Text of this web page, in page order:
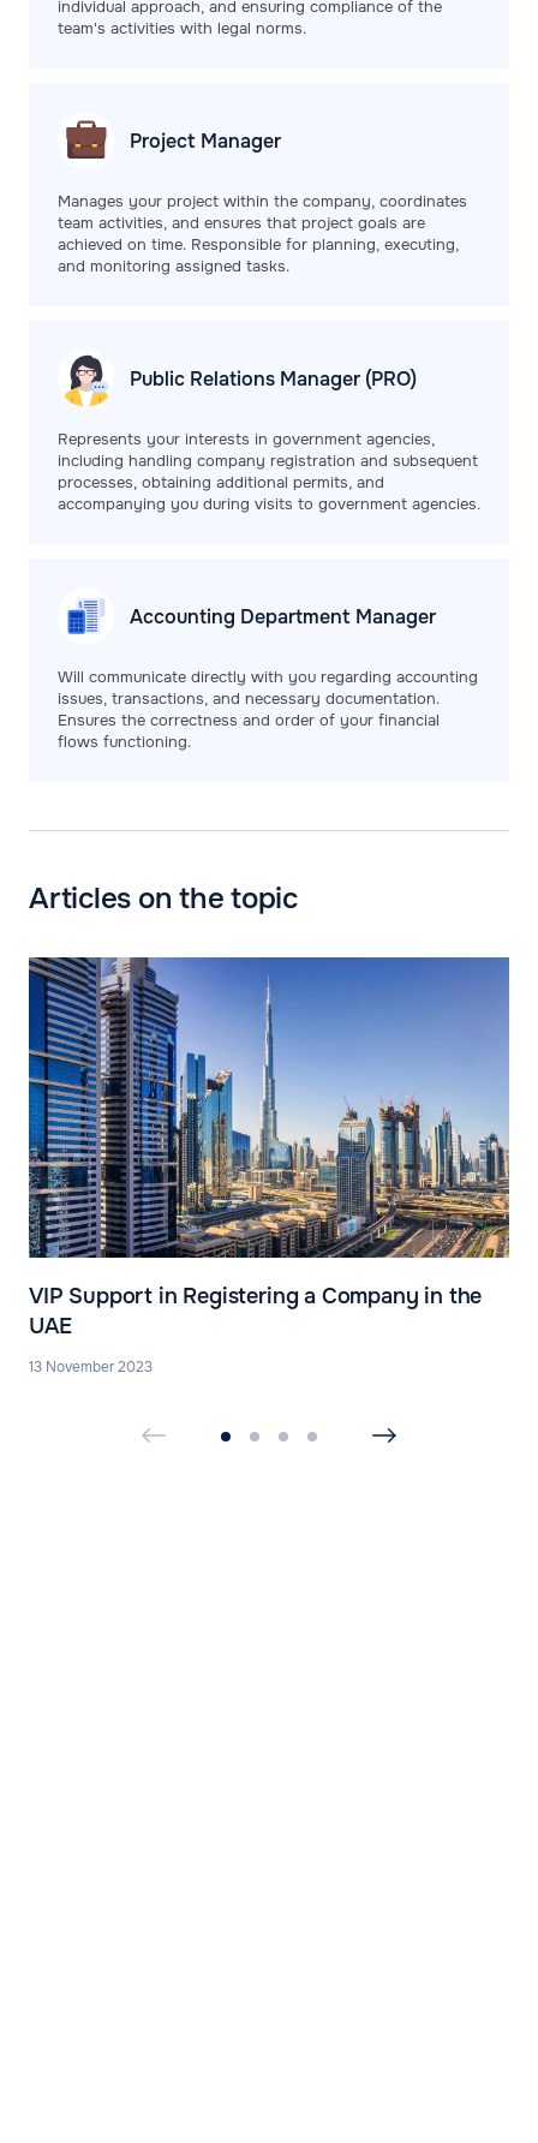
individual approach, and ensuring compliance of the
team's activities with legal norms.
Project Manager
Manages your project within the company, coordinates
team activities, and ensures that project goals are
achieved on time. Responsible for planning, executing,
and monitoring assigned tasks.
Public Relations Manager (PRO)
Represents your interests in government agencies,
including handling company registration and subsequent
processes, obtaining additional permits, and
accompanying you during visits to government agencies.
Accounting Department Manager
Will communicate directly with you regarding accounting
issues, transactions, and necessary documentation.
Ensures the correctness and order of your financial
flows functioning.
Articles on the topic
VIP Support in Registering a Company in the
UAE
13 November 2023